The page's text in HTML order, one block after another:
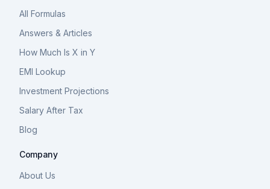
All Formulas
Answers & Articles
How Much Is X in Y
EMI Lookup
Investment Projections
Salary After Tax
Blog
Company
About Us